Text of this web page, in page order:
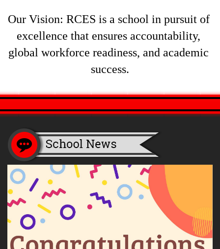
Our Vision: RCES is a school in pursuit of
excellence that ensures accountability,
global workforce readiness, and academic
success.